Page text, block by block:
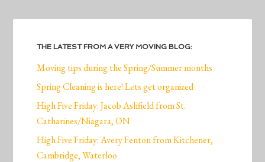
THE LATEST FROM A VERY MOVING BLOG:
Moving tips during the Spring/Summer months
Spring Cleaning is here! Lets get organized
High Five Friday: Jacob Ashfield from St.
Catharines/Niagara, ON
High Five Friday: Avery Fenton from Kitchener,
Cambridge, Waterloo